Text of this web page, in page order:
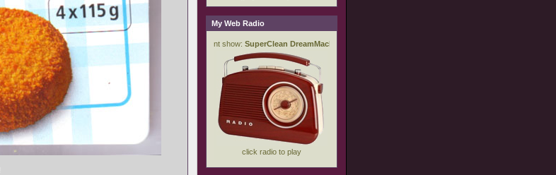
My Web Radio